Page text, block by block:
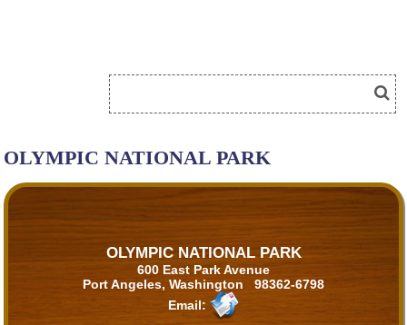
OLYMPIC NATIONAL PARK
OLYMPIC NATIONAL PARK
600 East Park Avenue
Port Angeles, Washington 98362-6798
Email: